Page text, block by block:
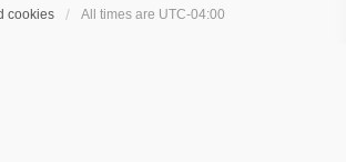
cookies All times are UTC-04:00